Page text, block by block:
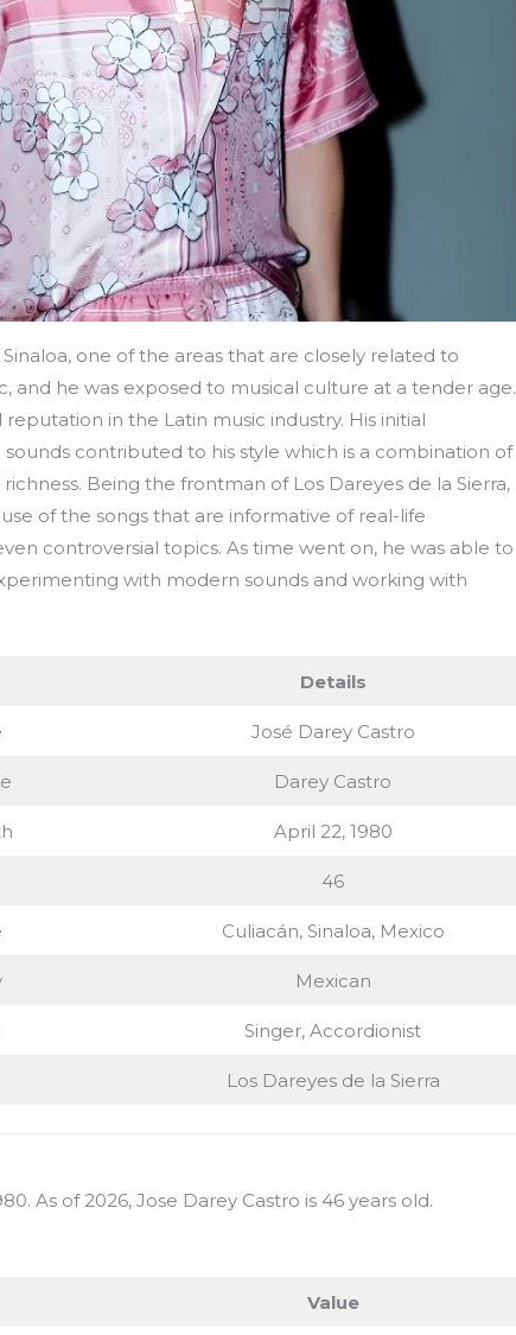
one of the areas that are closely related to
and he was exposed to musical culture at a tender age.
in the Latin music industry. His initial
contributed to his style which is a combination of
Being the frontman of Los Dareyes de la Sierra,
of the songs that are informative of real-life
controversial topics. As time went on, he was able to
with modern sounds and working with
Details
José Darey Castro
Darey Castro
April 22, 1980
46
Culiacán, Sinaloa, Mexico
Mexican
Singer, Accordionist
Los Dareyes de la Sierra
As of 2026, Jose Darey Castro is 46 years old.
Value